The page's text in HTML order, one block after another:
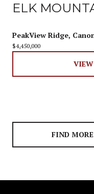
ELK
PeakView Ridge,
$4,450,000
VIEW
FIND